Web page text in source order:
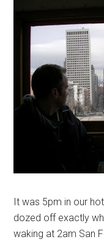
It was 5pm in our
dozed off exactly
waking at 2am San